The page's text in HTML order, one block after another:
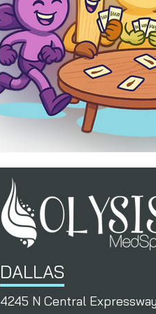
PermanentResults
DALLAS
4245 N Central Expressway